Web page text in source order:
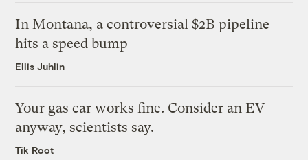
In Montana, a controversial $2B pipeline
hits a speed bump
Ellis Juhlin
Your gas car works fine. Consider an EV
anyway, scientists say.
Tik Root